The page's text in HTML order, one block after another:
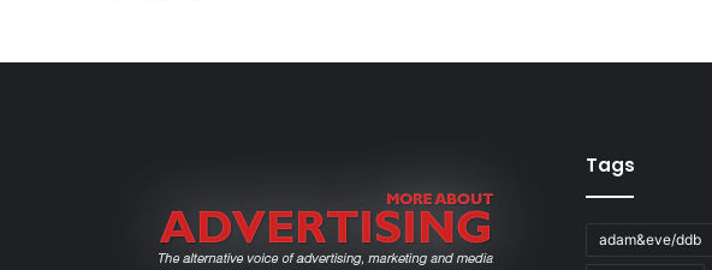
Tags
adam&eve/ddb